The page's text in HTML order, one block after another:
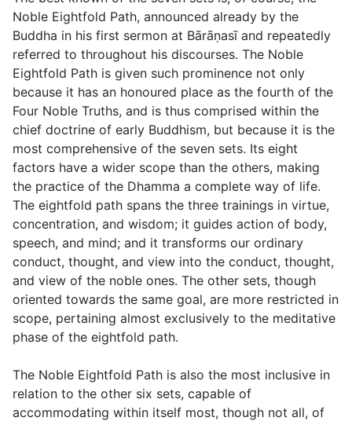
Noble Eightfold Path, announced already by the
Buddha in his first sermon at Bārāṇası̄ and repeatedly
referred to throughout his discourses. The Noble
Eightfold Path is given such prominence not only
because it has an honoured place as the fourth of the
Four Noble Truths, and is thus comprised within the
chief doctrine of early Buddhism, but because it is the
most comprehensive of the seven sets. Its eight
factors have a wider scope than the others, making
the practice of the Dhamma a complete way of life.
The eightfold path spans the three trainings in virtue,
concentration, and wisdom; it guides action of body,
speech, and mind; and it transforms our ordinary
conduct, thought, and view into the conduct, thought,
and view of the noble ones. The other sets, though
oriented towards the same goal, are more restricted in
scope, pertaining almost exclusively to the meditative
phase of the eightfold path.
The Noble Eightfold Path is also the most inclusive in
relation to the other six sets, capable of
accommodating within itself most, though not all, of